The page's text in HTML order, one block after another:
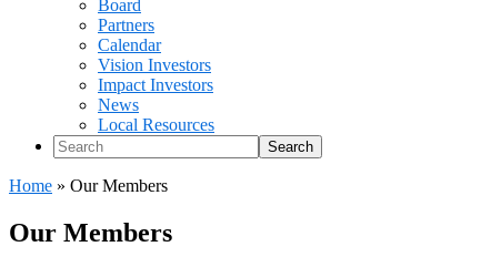
Board
Partners
Calendar
Vision Investors
Impact Investors
News
Local Resources
Search
Home » Our Members
Our Members